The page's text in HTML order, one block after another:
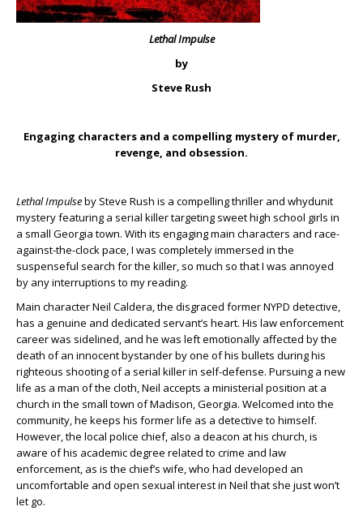
Lethal Impulse
by
Steve Rush
Engaging characters and a compelling mystery of murder,
revenge, and obsession.
Lethal Impulseby Steve Rush is a compelling thriller and whydunit
mystery featuring a serial killer targeting sweet high school girls in
a small Georgia town. With its engaging main characters and race-
against-the-clock pace, I was completely immersed in the
suspenseful search for the killer, so much so that I was annoyed
by any interruptions to my reading.
Main character Neil Caldera, the disgraced former NYPD detective,
has a genuine and dedicated servant’s heart. His law enforcement
career was sidelined, and he was left emotionally affected by the
death of an innocent bystander by one of his bullets during his
righteous shooting of a serial killer in self-defense. Pursuing a new
life as a man of the cloth, Neil accepts a ministerial position at a
church in the small town of Madison, Georgia. Welcomed into the
community, he keeps his former life as a detective to himself.
However, the local police chief, also a deacon at his church, is
aware of his academic degree related to crime and law
enforcement, as is the chief’s wife, who had developed an
uncomfortable and open sexual interest in Neil that she just won’t
let go.